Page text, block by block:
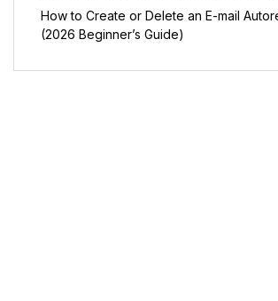
How to Create or Delete an E-mail
(2026 Beginner’s Guide)